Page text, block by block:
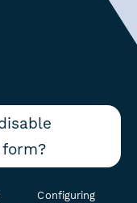
Configuring